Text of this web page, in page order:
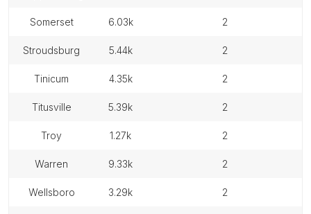
somerset 6.03k 2
stroudsburg 5.44k 2
tinicum 4.35k 2
titusville 5.39k 2
troy 1.27k 2
warren 9.33k 2
wellsboro 3.29k 2